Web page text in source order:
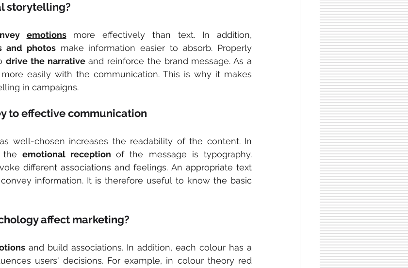
storytelling?
emotions
and photos make information easier to absorb. Properly
drive the narrative and reinforce the brand message. As a
easily with the communication. This is why it makes
in campaigns.
to effective communication
well-chosen increases the readability of the content. In
the emotional reception of the message is typography.
different associations and feelings. An appropriate text
information. It is therefore useful to know the basic
affect marketing?
and build associations. In addition, each colour has a
users' decisions. For example, in colour theory red